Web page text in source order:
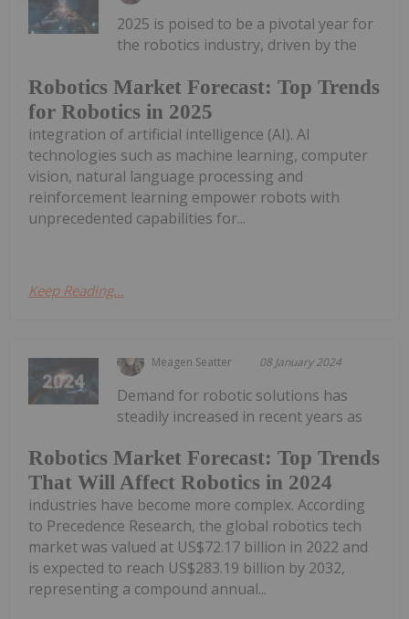
Robotics Market Forecast: Top Trends
for Robotics in 2025
2025 is poised to be a pivotal year for
the robotics industry, driven by the
integration of artificial intelligence (AI). AI
technologies such as machine learning, computer
vision, natural language processing and
reinforcement learning empower robots with
unprecedented capabilities for...
Keep Reading...
Meagen Seatter 08 January 2024
Robotics Market Forecast: Top Trends
That Will Affect Robotics in 2024
Demand for robotic solutions has
steadily increased in recent years as
industries have become more complex. According
to Precedence Research, the global robotics tech
market was valued at US$72.17 billion in 2022 and
is expected to reach US$283.19 billion by 2032,
representing a compound annual...